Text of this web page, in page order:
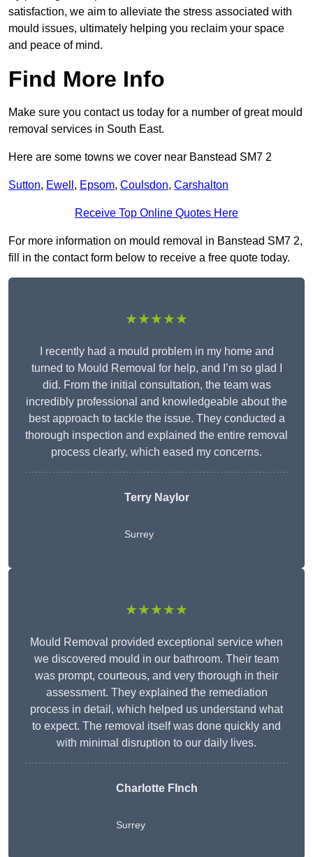
satisfaction, we aim to alleviate the stress associated with
mould issues, ultimately helping you reclaim your space
and peace of mind.
Find More Info
Make sure you contact us today for a number of great mould
removal services in South East.
Here are some towns we cover near Banstead SM7 2
Sutton, Ewell , Epsom, Coulsdon, Carshalton
Receive Top Online Quotes Here
For more information on mould removal in Banstead SM7 2,
fill in the contact form below to receive a free quote today.
★★★★★
I recently had a mould problem in my home and
turned to Mould Removal for help, and I’m so glad I
did. From the initial consultation, the team was
incredibly professional and knowledgeable about the
best approach to tackle the issue. They conducted a
thorough inspection and explained the entire removal
process clearly, which eased my concerns.
Terry Naylor
Surrey
★★★★★
Mould Removal provided exceptional service when
we discovered mould in our bathroom. Their team
was prompt, courteous, and very thorough in their
assessment. They explained the remediation
process in detail, which helped us understand what
to expect. The removal itself was done quickly and
with minimal disruption to our daily lives.
Charlotte FInch
Surrey